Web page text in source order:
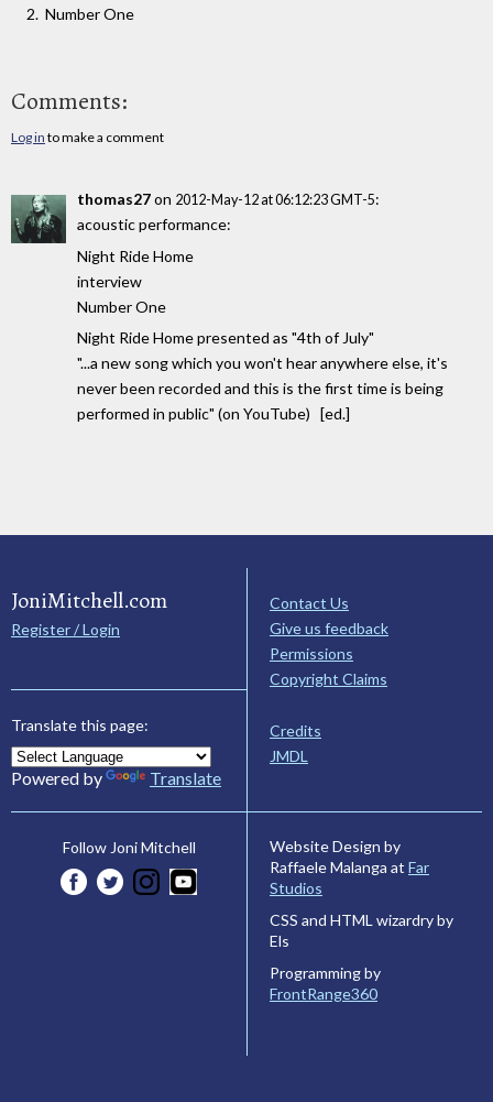
Number One
Comments:
Log in to make a comment
thomas27on 2012-May-12 at 06:12:23 GMT-5:
acoustic performance:
Night Ride Home
interview
Number One
Night Ride Home presented as "4th of July"
"...a new song which you won't hear anywhere else, it's
never been recorded and this is the first time is being
performed in public" (on YouTube) [ed.]
JoniMitchell.com
Register / Login
Translate this page:
Powered by Translate
Contact Us
Give us feedback
Permissions
Copyright Claims
Credits
JMDL
Follow Joni Mitchell
Website Design by
Raffaele Malanga at Far
Studios
CSS and HTML wizardry by
Els
Programming by
FrontRange360